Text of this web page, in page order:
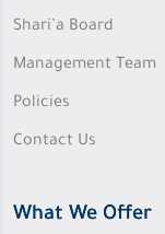
Shari’a Board
Management Team
Policies
Contact Us
What We Offer